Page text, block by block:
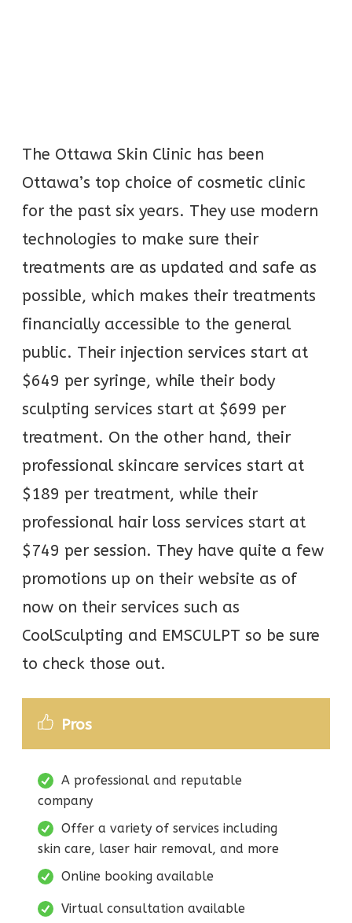
The Ottawa Skin Clinic has been
Ottawa’s top choice of cosmetic clinic
for the past six years. They use modern
technologies to make sure their
treatments are as updated and safe as
possible, which makes their treatments
financially accessible to the general
public. Their injection services start at
$649 per syringe, while their body
sculpting services start at $699 per
treatment. On the other hand, their
professional skincare services start at
$189 per treatment, while their
professional hair loss services start at
$749 per session. They have quite a few
promotions up on their website as of
now on their services such as
CoolSculpting and EMSCULPT so be sure
to check those out.
Pros
A professional and reputable
company
Offer a variety of services including
skin care, laser hair removal, and more
Online booking available
Virtual consultation available